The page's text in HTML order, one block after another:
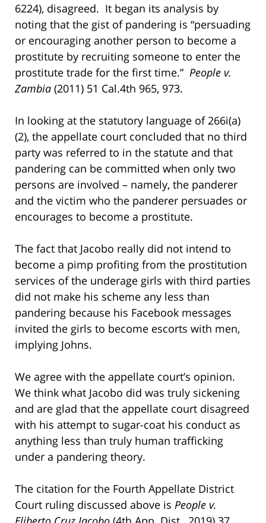
6224), disagreed. It began its analysis by
noting that the gist of pandering is “persuading
or encouraging another person to become a
prostitute by recruiting someone to enter the
prostitute trade for the first time.” People v.
Zambia (2011) 51 Cal.4th 965, 973.
In looking at the statutory language of 266i(a)
(2), the appellate court concluded that no third
party was referred to in the statute and that
pandering can be committed when only two
persons are involved – namely, the panderer
and the victim who the panderer persuades or
encourages to become a prostitute.
The fact that Jacobo really did not intend to
become a pimp profiting from the prostitution
services of the underage girls with third parties
did not make his scheme any less than
pandering because his Facebook messages
invited the girls to become escorts with men,
implying Johns.
We agree with the appellate court’s opinion.
We think what Jacobo did was truly sickening
and are glad that the appellate court disagreed
with his attempt to sugar-coat his conduct as
anything less than truly human trafficking
under a pandering theory.
The citation for the Fourth Appellate District
Court ruling discussed above is People v.